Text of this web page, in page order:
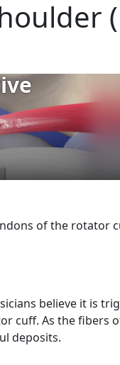
of the rotator
believe it is
cuff. As the fibers
deposits.